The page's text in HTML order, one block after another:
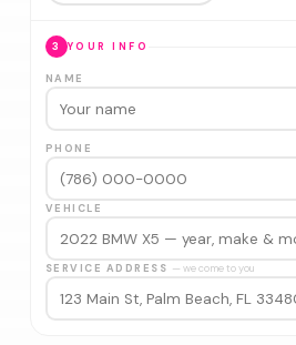
3 YOUR INFO
NAME
PHONE
VEHICLE
SERVICE ADDRESS — we come to you